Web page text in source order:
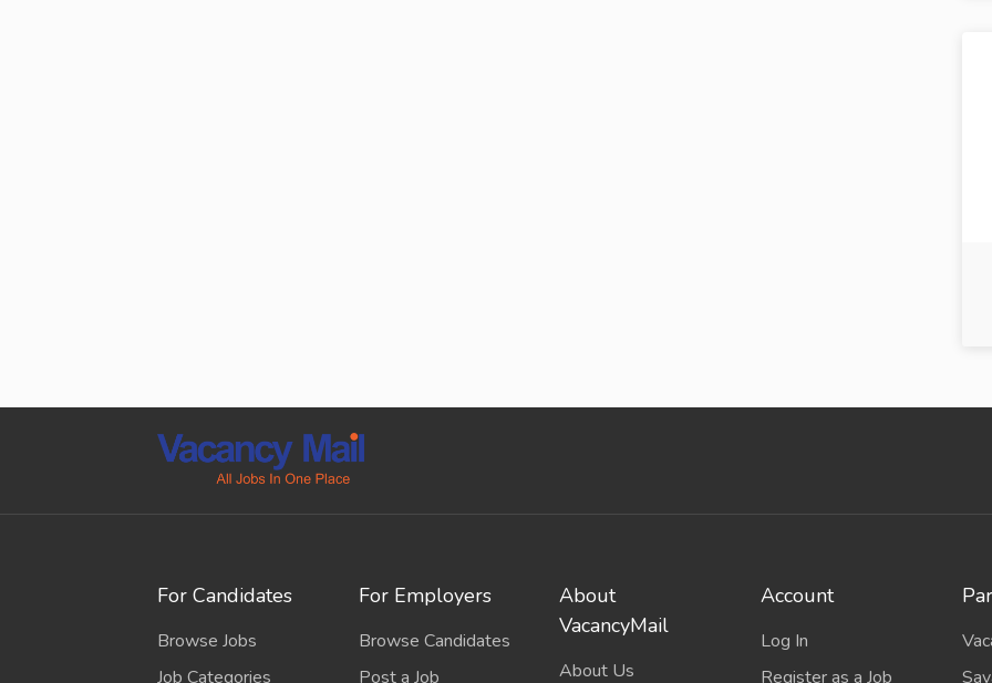
For Candidates
Browse Jobs
Job Categories
For Employers
Browse Candidates
Post a Job
About
VacancyMail
About Us
Account
Log In
Register as a Job